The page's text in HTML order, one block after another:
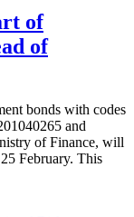
of
of
bonds with codes
and
of Finance, will
February. This